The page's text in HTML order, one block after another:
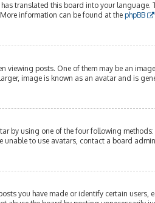
translated this board into your
information can be found at the phpBB
viewing posts. One of them may be an
image is known as an avatar and is
by using one of the four following
unable to use avatars, contact a board
you have made or identify certain